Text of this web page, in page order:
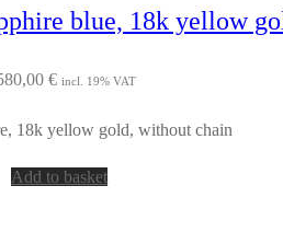
blue, 18k yellow
€ incl. 19% VAT
18k yellow gold, without chain
Add to basket